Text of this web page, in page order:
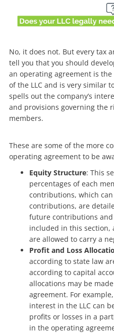
No, it does not. But every tax
tell you that you should
an operating agreement is
of the LLC and is very similar
spells out the company’s
and provisions governing the
members.
These are some of the more
operating agreement to be
Equity Structure: This
percentages of each
contributions, which
contributions, are
future contributions
included in this section,
are allowed to carry a
Profit and Loss
according to state law
according to capital
allocations may be
agreement. For
interest in the LLC can
profits or losses in a
in the operating